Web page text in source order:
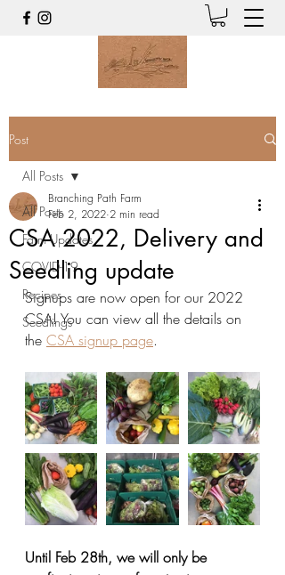
Post
All Posts
Farm Updates
COVID-19
Recipes
Seedlings
All Posts
CSA 2022, Delivery and
Seedling update
Branching Path Farm
Feb 2, 2022 2 min read
Signups are now open for our 2022
CSA! You can view all the details on
the CSA signup page.
Until Feb 28th, we will only be